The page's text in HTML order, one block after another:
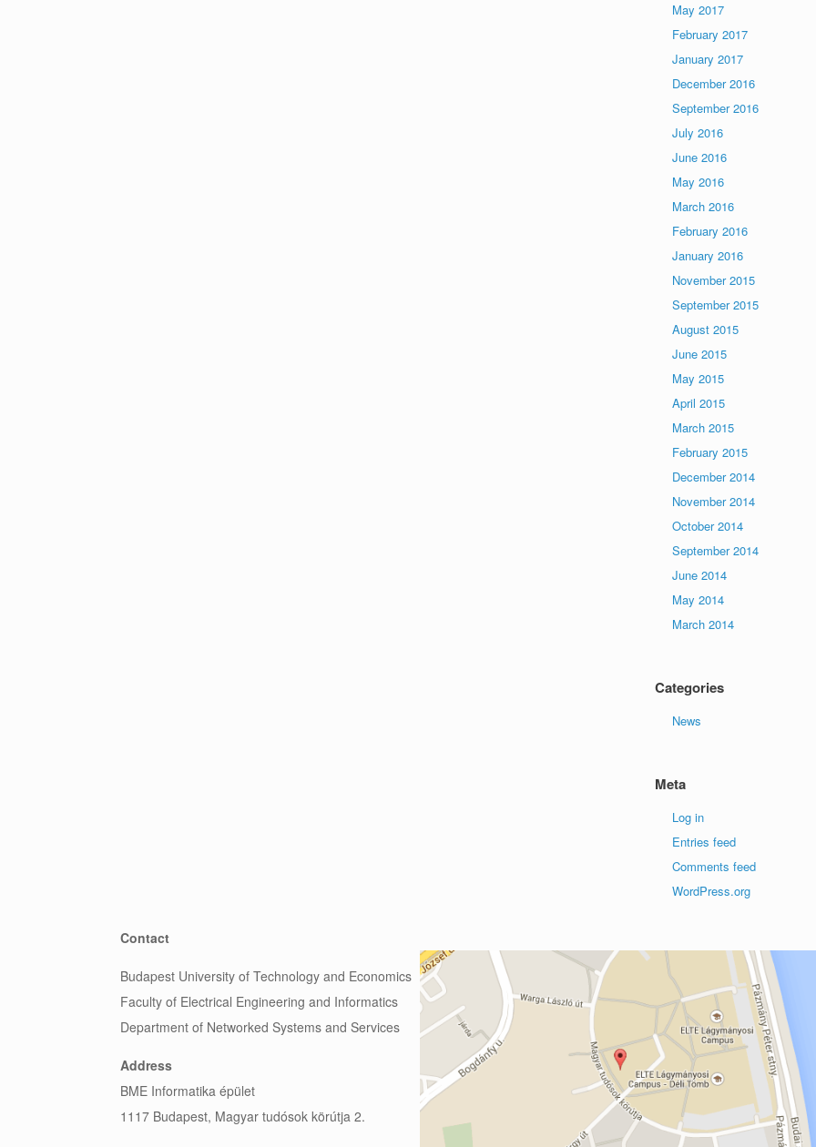
May 2017
February 2017
January 2017
December 2016
September 2016
July 2016
June 2016
May 2016
March 2016
February 2016
January 2016
November 2015
September 2015
August 2015
June 2015
May 2015
April 2015
March 2015
February 2015
December 2014
November 2014
October 2014
September 2014
June 2014
May 2014
March 2014
Categories
News
Meta
Log in
Entries feed
Comments feed
WordPress.org
Contact
Budapest University of Technology and Economics
Faculty of Electrical Engineering and Informatics
Department of Networked Systems and Services
Address
BME Informatika épület
1117 Budapest, Magyar tudósok körútja 2.